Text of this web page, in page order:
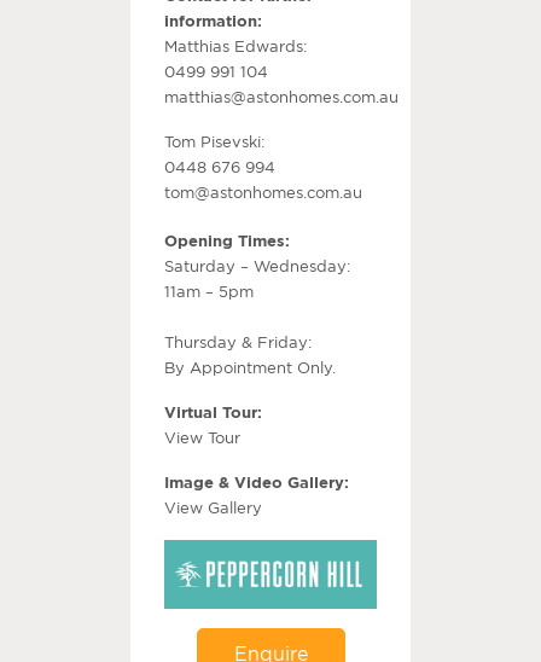
information:
Matthias Edwards:
0499 991 104
matthias@astonhomes.com.au
Tom Pisevski:
0448 676 994
tom@astonhomes.com.au
Opening Times:
Saturday – Wednesday:
11am – 5pm
Thursday & Friday:
By Appointment Only.
Virtual Tour:
View Tour
Image & Video Gallery:
View Gallery
Enquire